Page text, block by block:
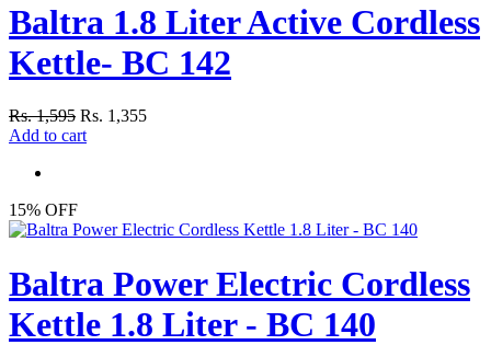
Baltra 1.8 Liter Active Cordless
Kettle- BC 142
Rs. 1,595 Rs. 1,355
Add to cart
15% OFF
Baltra Power Electric Cordless
Kettle 1.8 Liter - BC 140